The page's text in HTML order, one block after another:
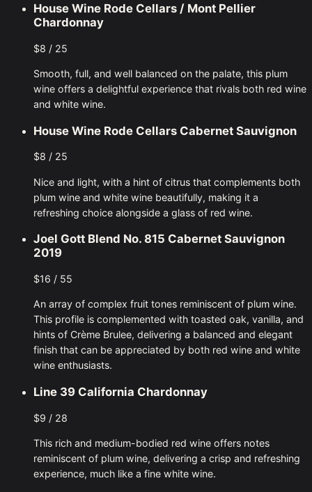
House Wine Rode Cellars / Mont Pellier
Chardonnay
$8 / 25
Smooth, full, and well balanced on the palate, this plum
wine offers a delightful experience that rivals both red wine
and white wine.
House Wine Rode Cellars Cabernet Sauvignon
$8 / 25
Nice and light, with a hint of citrus that complements both
plum wine and white wine beautifully, making it a
refreshing choice alongside a glass of red wine.
Joel Gott Blend No. 815 Cabernet Sauvignon
2019
$16 / 55
An array of complex fruit tones reminiscent of plum wine.
This profile is complemented with toasted oak, vanilla, and
hints of Crème Brulee, delivering a balanced and elegant
finish that can be appreciated by both red wine and white
wine enthusiasts.
Line 39 California Chardonnay
$9 / 28
This rich and medium-bodied red wine offers notes
reminiscent of plum wine, delivering a crisp and refreshing
experience, much like a fine white wine.